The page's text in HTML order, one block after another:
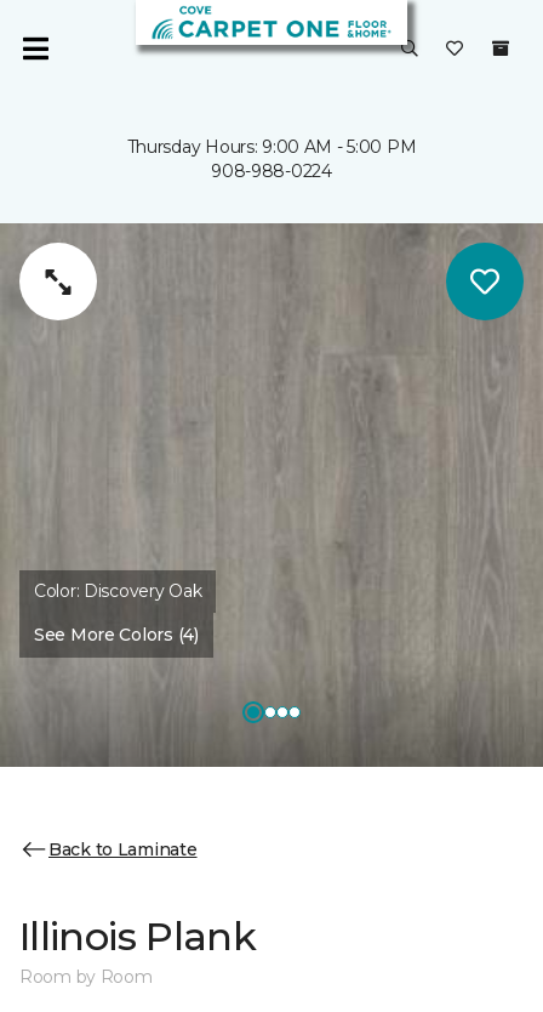
Thursday Hours: 9:00 AM - 5:00 PM
908-988-0224
Color: Discovery Oak
See More Colors (4)
Back to Laminate
Illinois Plank
Room by Room